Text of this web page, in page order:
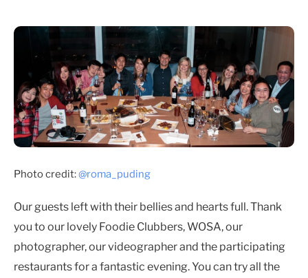
Photo credit:@roma_puding
Our guests left with their bellies and hearts full. Thank
you to our lovely Foodie Clubbers, WOSA, our
photographer, our videographer and the participating
restaurants for a fantastic evening. You can try all the